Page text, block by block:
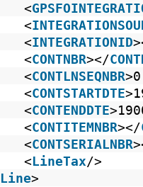
<
<
<INTEGRATIONID
<CONTNBR></
<CONTLNSEQNBR
<CONTSTARTDTE
<CONTENDDTE
<CONTITEMNBR></
<CONTSERIALNBR
<LineTax/>
Line>